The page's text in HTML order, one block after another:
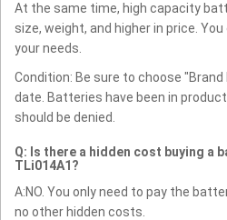
At the same time, high capacity
size, weight, and higher in price.
your needs.
Condition: Be sure to choose
date. Batteries have been in
should be denied.
Q: Is there a hidden cost buying a
TLi014A1?
A:NO. You only need to pay the
no other hidden costs.